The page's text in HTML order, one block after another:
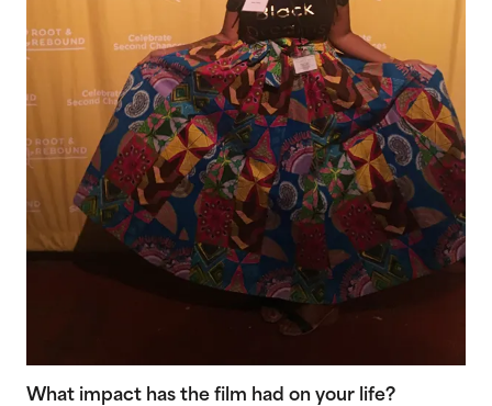
What impact has the film had on your life?